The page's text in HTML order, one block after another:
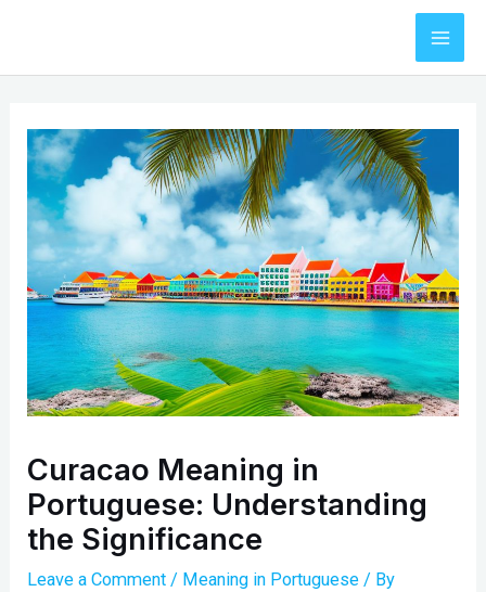
content
Curacao Meaning in
Portuguese: Understanding
the Significance
Leave a Comment / Meaning in Portuguese / By